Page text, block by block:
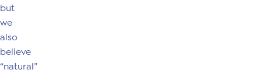
but
we
also
believe
“natural”